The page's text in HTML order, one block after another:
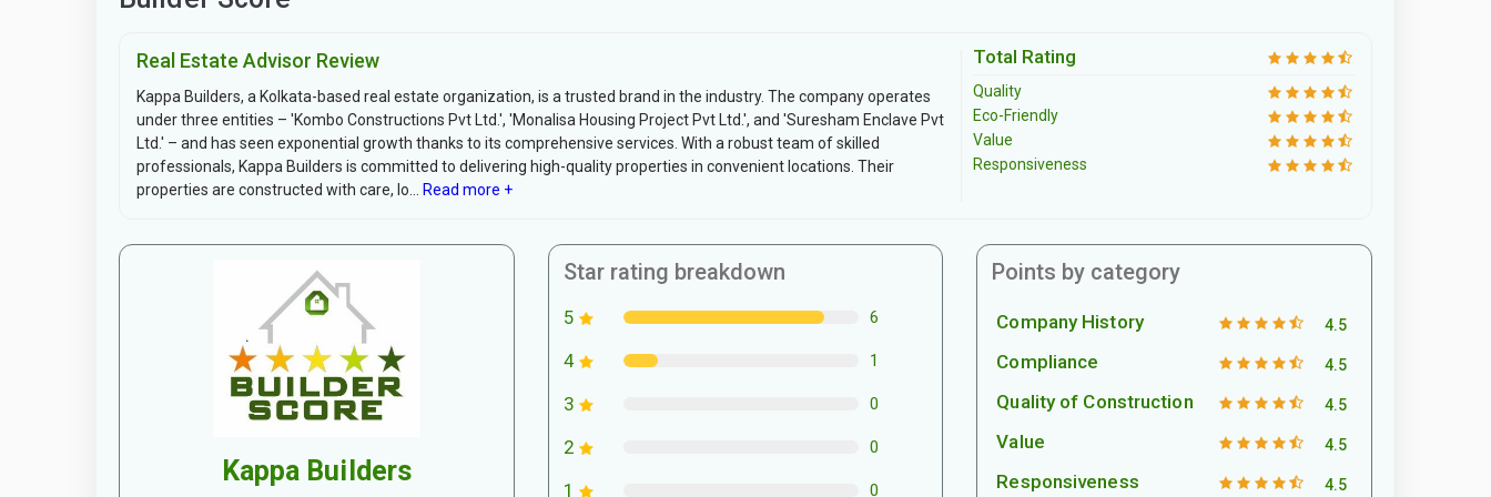
Real Estate Advisor Review
Kappa Builders, a Kolkata-based real estate organization, is a trusted brand in the industry. The company operates
under three entities – 'Kombo Constructions Pvt Ltd.', 'Monalisa Housing Project Pvt Ltd.', and 'Suresham Enclave Pvt
Ltd.' – and has seen exponential growth thanks to its comprehensive services. With a robust team of skilled
professionals, Kappa Builders is committed to delivering high-quality properties in convenient locations. Their
properties are constructed with care, lo...
Read more +
Total Rating
Quality
Eco-Friendly
Value
Responsiveness
Kappa Builders
Star rating breakdown
5 6
4 1
3 0
2 0
1 0
Points by category
Company History 4.5
Compliance 4.5
Quality of Construction 4.5
Value 4.5
Responsiveness 4.5